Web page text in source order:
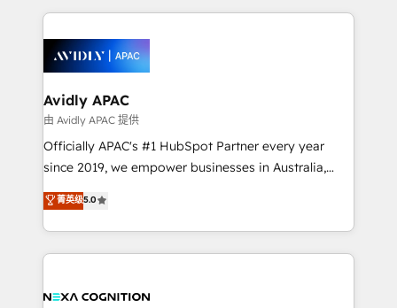
things are happening.
nerds who can harness HubSpot’s custom digital
experience. Working hand-in-hand with your team,
we’ll assemble a RevOps machine that drives more
traffic, generates better leads and crushes your
revenue goals. We've worked with thousands of
HubSpot customers and we'd love to work with you
too! Clients come to us for: Advanced CRM solutions
HubSpot Data System Migrations between systems
to HubSpot New lead generation strategies Time-
Avidly APAC
由 Avidly APAC 提供
Officially APAC's #1 HubSpot Partner every year
since 2019, we empower businesses in Australia,
New Zealand, and globally to realise their full
potential through enterprise HubSpot CRM
implementation. And we deliver best practice across
the whole HubSpot platform, covering marketing,
all businesses, from start-up to Enterprise, and have
菁英级5.0